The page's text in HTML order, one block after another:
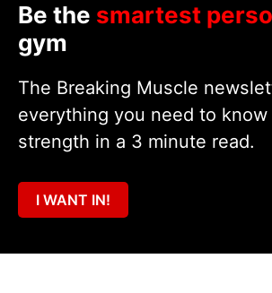
Be the smartest
gym
The Breaking Muscle
everything you need to know
strength in a 3 minute read.
I WANT IN!